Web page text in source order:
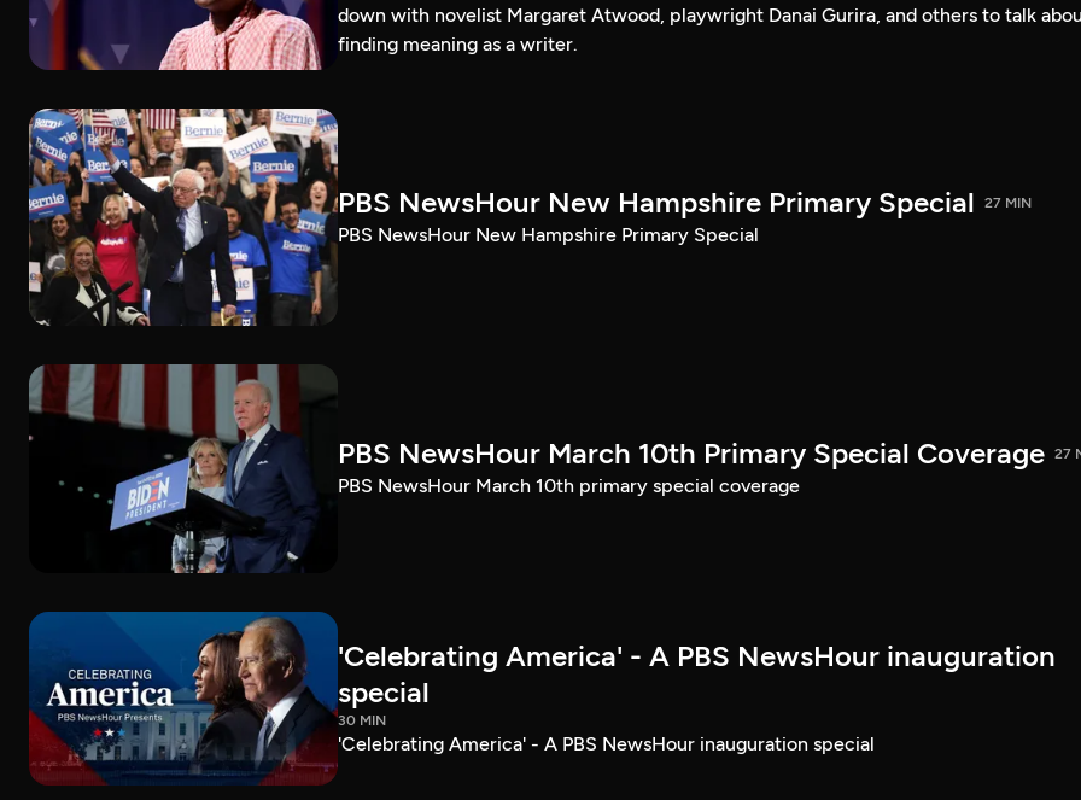
down with novelist Margaret Atwood, playwright Danai Gurira, and others to talk
finding meaning as a writer.
PBS NewsHour New Hampshire Primary Special 27 MIN
PBS NewsHour New Hampshire Primary Special
PBS NewsHour March 10th Primary Special Coverage 27
PBS NewsHour March 10th primary special coverage
'Celebrating America' - A PBS NewsHour inauguration
special
30 MIN
'Celebrating America' - A PBS NewsHour inauguration special